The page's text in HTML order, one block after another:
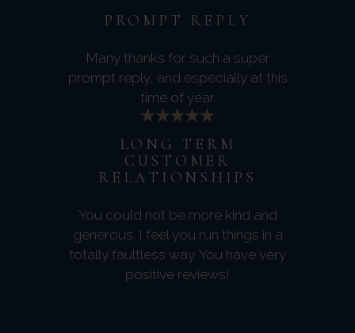
PROMPT REPLY
Many thanks for such a super
prompt reply, and especially at this
time of year.
LONG TERM
CUSTOMER
RELATIONSHIPS
You could not be more kind and
generous. I feel you run things in a
totally faultless way. You have very
positive reviews!